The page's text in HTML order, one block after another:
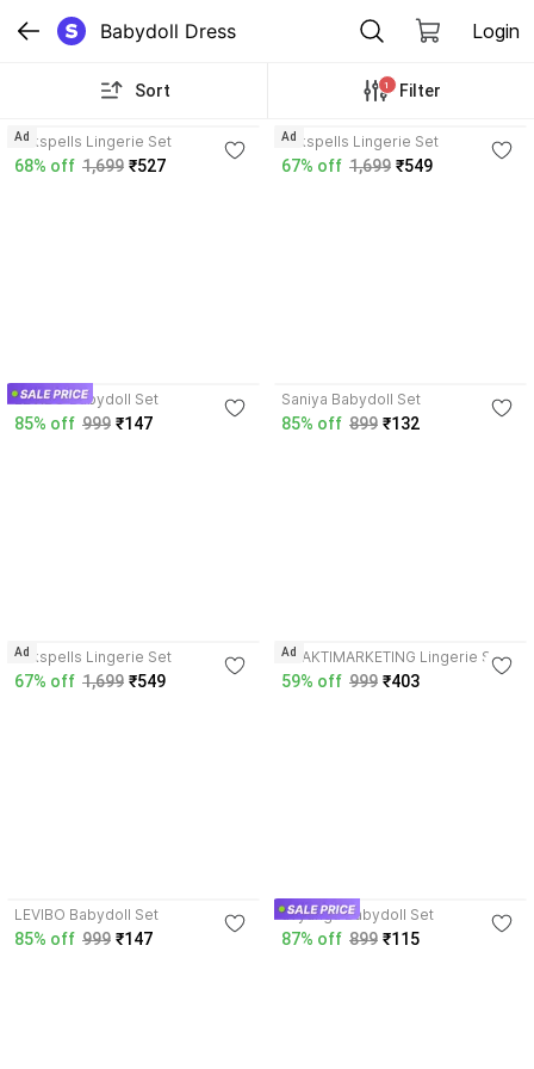
Babydoll Dress Login
Sort 1 Filter
Silkspells Lingerie Set
68% off 1,699 ₹527
Ad Silkspells Lingerie Set
67% off 1,699 ₹549
Ad
LEVIBO Babydoll Set
85% off 999 ₹147
Saniya Babydoll Set
85% off 899 ₹132
Silkspells Lingerie Set
67% off 1,699 ₹549
Ad BHAKTIMARKETING Lingerie Set
59% off 999 ₹403
Ad
LEVIBO Babydoll Set
85% off 999 ₹147
avyanga Babydoll Set
87% off 899 ₹115